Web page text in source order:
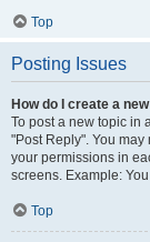
Top
Posting Issues
How do I create a
To post a new topic in
"Post Reply". You
your permissions in
screens. Example:
Top